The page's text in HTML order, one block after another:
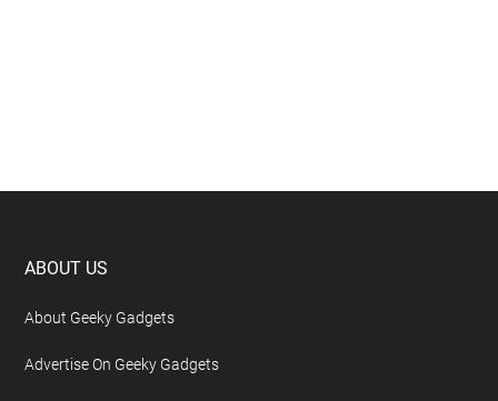
Footer
ABOUT US
About Geeky Gadgets
Advertise On Geeky Gadgets